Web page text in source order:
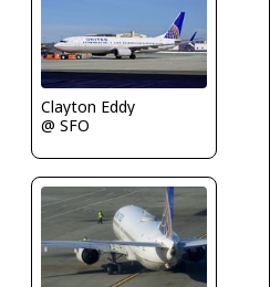
Clayton Eddy
@ SFO